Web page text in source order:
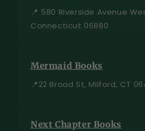
📍 580 Riverside Avenue
Connecticut 06880
Mermaid Books
📍22 Broad St, Milford, CT
Next Chapter Books